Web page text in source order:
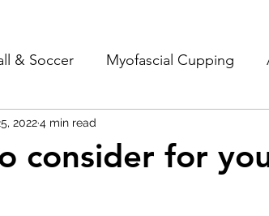
& Soccer Myofascial Cupping
Neck Pain
Young Athletes
consider for
20224 min read